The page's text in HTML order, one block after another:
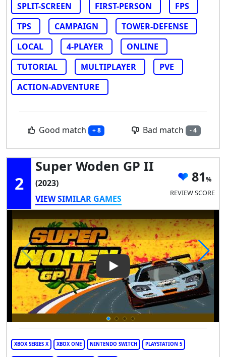
SPLIT-SCREEN
FIRST-PERSON
FPS
TPS
CAMPAIGN
TOWER-DEFENSE
LOCAL
4-PLAYER
ONLINE
TUTORIAL
MULTIPLAYER
PVE
ACTION-ADVENTURE
Good match + 8 Bad match - 4
2
Super Woden GP II
(2023)
VIEW SIMILAR GAMES
81
REVIEW SCORE
Play Video: Super Woden GP
XBOX SERIES X XBOX ONE NINTENDO SWITCH PLAYSTATION 5